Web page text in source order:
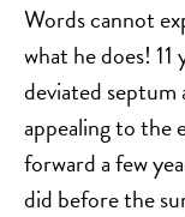
Words cannot
what he does!
deviated septum
appealing to the
forward a few
did before the